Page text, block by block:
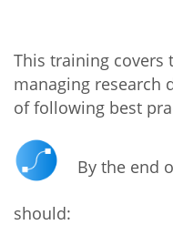
This training covers
managing research
of following best
By the end
should: